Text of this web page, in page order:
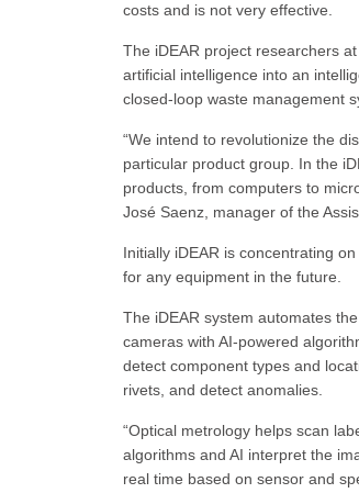
costs and is not very effective.
The iDEAR project researchers
artificial intelligence into an
closed-loop waste management
“We intend to revolutionize the
particular product group. In the
products, from computers to
José Saenz, manager of the
Initially iDEAR is concentrating
for any equipment in the future.
The iDEAR system automates
cameras with AI-powered
detect component types and
rivets, and detect anomalies.
“Optical metrology helps scan
algorithms and AI interpret the
real time based on sensor and